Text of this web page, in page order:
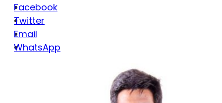
Facebook
Twitter
Email
WhatsApp